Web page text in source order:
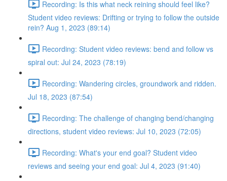
Recording: Is this what neck reining should feel like?
Student video reviews: Drifting or trying to follow the outside
rein? Aug 1, 2023 (89:14)
Recording: Student video reviews: bend and follow vs
spiral out: Jul 24, 2023 (78:19)
Recording: Wandering circles, groundwork and ridden.
Jul 18, 2023 (87:54)
Recording: The challenge of changing bend/changing
directions, student video reviews: Jul 10, 2023 (72:05)
Recording: What's your end goal? Student video
reviews and seeing your end goal: Jul 4, 2023 (91:40)